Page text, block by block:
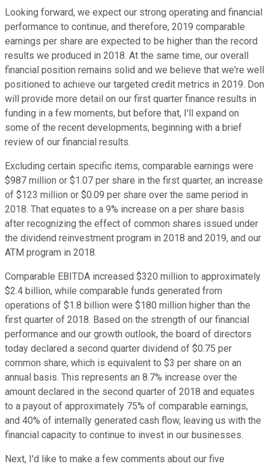
Looking forward, we expect our strong operating and financial
performance to continue, and therefore, 2019 comparable
earnings per share are expected to be higher than the record
results we produced in 2018. At the same time, our overall
financial position remains solid and we believe that we're well
positioned to achieve our targeted credit metrics in 2019. Don
will provide more detail on our first quarter finance results in
funding in a few moments, but before that, I'll expand on
some of the recent developments, beginning with a brief
review of our financial results.
Excluding certain specific items, comparable earnings were
$987 million or $1.07 per share in the first quarter, an increase
of $123 million or $0.09 per share over the same period in
2018. That equates to a 9% increase on a per share basis
after recognizing the effect of common shares issued under
the dividend reinvestment program in 2018 and 2019, and our
ATM program in 2018.
Comparable EBITDA increased $320 million to approximately
$2.4 billion, while comparable funds generated from
operations of $1.8 billion were $180 million higher than the
first quarter of 2018. Based on the strength of our financial
performance and our growth outlook, the board of directors
today declared a second quarter dividend of $0.75 per
common share, which is equivalent to $3 per share on an
annual basis. This represents an 8.7% increase over the
amount declared in the second quarter of 2018 and equates
to a payout of approximately 75% of comparable earnings,
and 40% of internally generated cash flow, leaving us with the
financial capacity to continue to invest in our businesses.
Next, I'd like to make a few comments about our five